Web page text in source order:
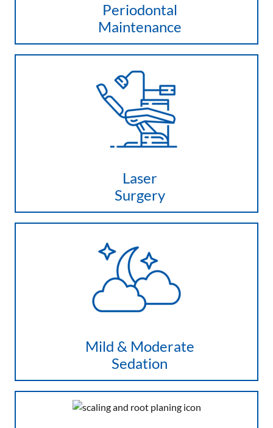
Periodontal
Maintenance
Laser
Surgery
Mild & Moderate
Sedation